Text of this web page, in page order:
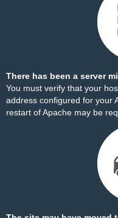
There has been a server
You must verify that your
address configured for your
restart of Apache may be